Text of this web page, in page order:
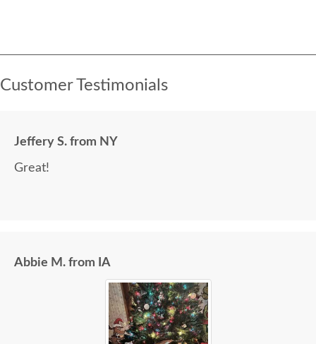
Customer Testimonials
Jeffery S. from NY
Great!
Abbie M. from IA